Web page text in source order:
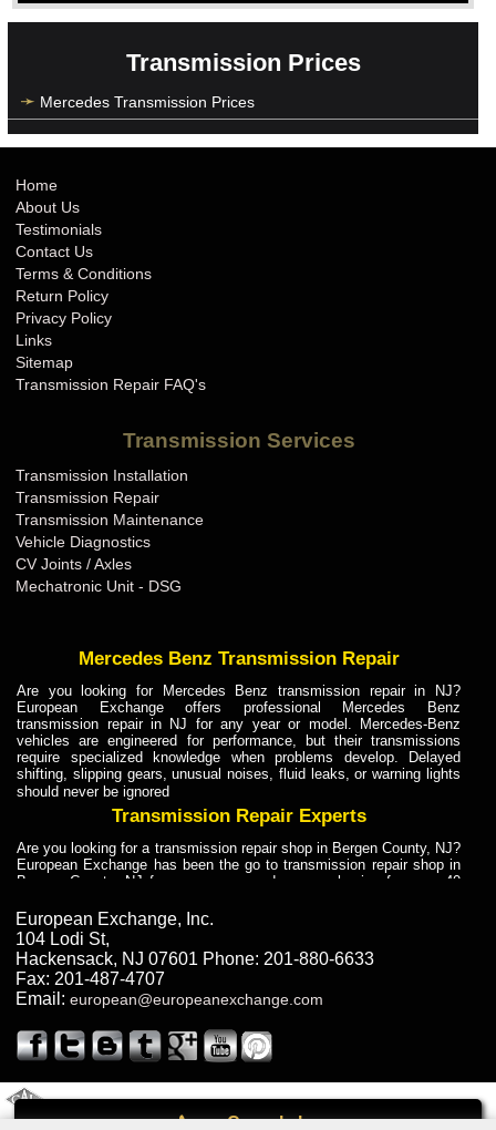
Call
Transmission Prices
Mercedes Transmission Prices
Home
About Us
Testimonials
Contact Us
Terms & Conditions
Return Policy
Privacy Policy
Links
Sitemap
Transmission Repair FAQ's
Transmission Services
Transmission Installation
Transmission Repair
Transmission Maintenance
Vehicle Diagnostics
CV Joints / Axles
Mechatronic Unit - DSG
Mercedes Benz Transmission Repair
Are you looking for Mercedes Benz transmission repair in NJ?
European Exchange offers professional Mercedes Benz
transmission repair in NJ for any year or model. Mercedes-Benz
vehicles are engineered for performance, but their transmissions
require specialized knowledge when problems develop. Delayed
shifting, slipping gears, unusual noises, fluid leaks, or warning lights
should never be ignored
Transmission Repair Experts
Are you looking for a transmission repair shop in Bergen County, NJ?
European Exchange has been the go to transmission repair shop in
Bergen County, NJ for car owners and car mechanics for over 40
dependable service for drivers, mechanics, and vehicle owners in
Bergen County, NJ. With decades of industry experience, European
Truck Transmission Repair
Are you looking for a transmission repair shop in Bergen County, NJ?
European Exchange has been the go to transmission repair shop in
years. European Exchange provides truck transmission repair for
drivers, fleet owners, and repair professionals who need dependable
Truck Transmission Repair
European Exchange, Inc.
104 Lodi St,
Hackensack, NJ 07601 Phone: 201-880-6633
Fax: 201-487-4707
Email: european@europeanexchange.com